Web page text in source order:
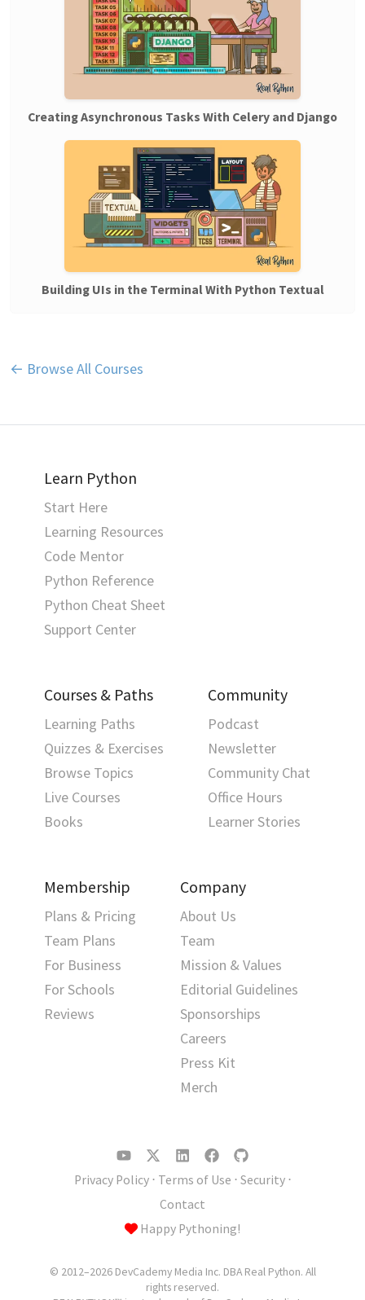
Creating Asynchronous Tasks With Celery and Django
Building UIs in the Terminal With Python Textual
← Browse All Courses
Learn Python
Start Here
Learning Resources
Code Mentor
Python Reference
Python Cheat Sheet
Support Center
Courses & Paths
Learning Paths
Quizzes & Exercises
Browse Topics
Live Courses
Books
Community
Podcast
Newsletter
Community Chat
Office Hours
Learner Stories
Membership
Plans & Pricing
Team Plans
For Business
For Schools
Reviews
Company
About Us
Team
Mission & Values
Editorial Guidelines
Sponsorships
Careers
Press Kit
Merch
Privacy Policy⋅ Terms of Use ⋅ Security⋅
Contact
Happy Pythoning!
© 2012–2026 DevCademy Media Inc. DBA Real Python. All
rights reserved.